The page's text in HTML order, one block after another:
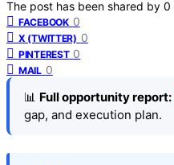
The post has been shared by 0
FACEBOOK 0
X (TWITTER) 0
PINTEREST 0
MAIL 0
📊 Full opportunity report:
gap, and execution plan.